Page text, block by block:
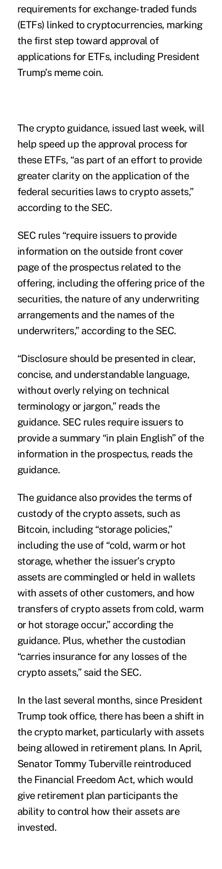
requirements for exchange-traded funds
(ETFs) linked to cryptocurrencies, marking
the first step toward approval of
applications for ETFs, including President
Trump’s meme coin.
The crypto guidance, issued last week, will
help speed up the approval process for
these ETFs, “as part of an effort to provide
greater clarity on the application of the
federal securities laws to crypto assets,”
according to the SEC.
SEC rules “require issuers to provide
information on the outside front cover
page of the prospectus related to the
offering, including the offering price of the
securities, the nature of any underwriting
arrangements and the names of the
underwriters,” according to the SEC.
“Disclosure should be presented in clear,
concise, and understandable language,
without overly relying on technical
terminology or jargon,” reads the
guidance. SEC rules require issuers to
provide a summary “in plain English” of the
information in the prospectus, reads the
guidance.
The guidance also provides the terms of
custody of the crypto assets, such as
Bitcoin, including “storage policies,”
including the use of “cold, warm or hot
storage, whether the issuer’s crypto
assets are commingled or held in wallets
with assets of other customers, and how
transfers of crypto assets from cold, warm
or hot storage occur,” according the
guidance. Plus, whether the custodian
“carries insurance for any losses of the
crypto assets,” said the SEC.
In the last several months, since President
Trump took office, there has been a shift in
the crypto market, particularly with assets
being allowed in retirement plans. In April,
Senator Tommy Tuberville reintroduced
the Financial Freedom Act, which would
give retirement plan participants the
ability to control how their assets are
invested.